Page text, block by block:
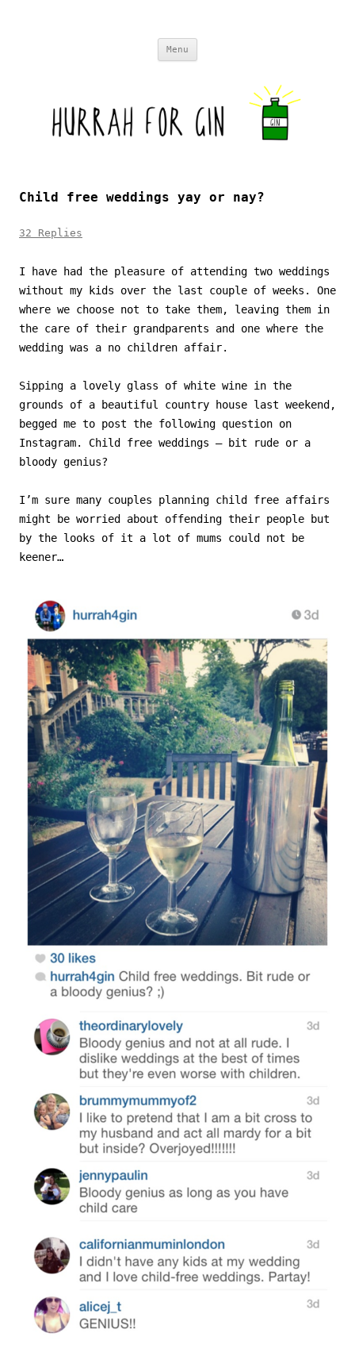
Menu
Child free weddings yay or nay?
32 Replies
I have had the pleasure of attending two weddings
without my kids over the last couple of weeks. One
where we choose not to take them, leaving them in
the care of their grandparents and one where the
wedding was a no children affair.
Sipping a lovely glass of white wine in the
grounds of a beautiful country house last weekend,
begged me to post the following question on
Instagram. Child free weddings – bit rude or a
bloody genius?
I’m sure many couples planning child free affairs
might be worried about offending their people but
by the looks of it a lot of mums could not be
keener…